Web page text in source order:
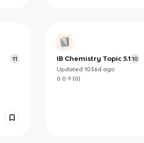
11
IB Chemistry Topic 5.1 10
Updated 1036d ago
0.0
(0)